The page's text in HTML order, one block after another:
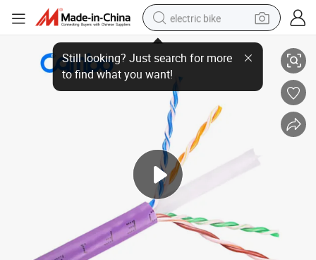
electric bike
running shoe
living room sofa
powder
human hair wig
farm tractor
electric tricycle
shoulder bag
CAT6 Computer Networks Pure Copper Plenum CAT6 Cable
Made in China Plenum (CMP) /Cmx 1000FT Ethernet 4pr 23AWG UTP